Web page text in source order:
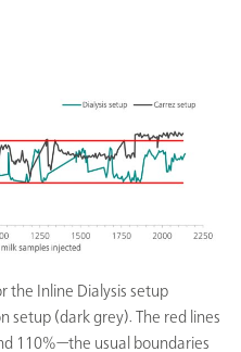
the Inline Dialysis setup
setup (dark grey). The red lines
110%—the usual boundaries